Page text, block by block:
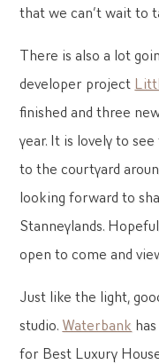
that we can’t wait to
There is also a lot
developer project
finished and three
year. It is lovely to
to the courtyard
looking forward to
Stanneylands.
open to come and
Just like the light,
studio. Waterbank
for Best Luxury